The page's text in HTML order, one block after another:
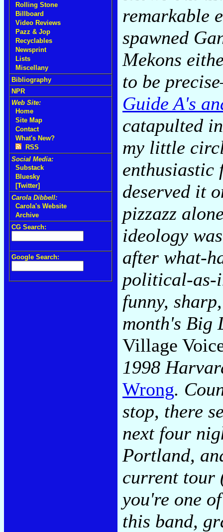
Rolling Stone
Billboard
Video Reviews
Pazz & Jop
Recyclables
Newsprint
Lists
Miscellany
Bibliography
NPR
Web Site:
Home
Site Map
Contact
What's New?
RSS
Social Media:
Substack
Bluesky
[Twitter]
Carola Dibbell:
Carola's Website
Archive
CG Search:
Google Search:
remarkable
spawned
Mekons
to be
Guide A's
catapulted
my little
enthusiastic
deserved it
pizzazz
ideology
after what-
political-as-
funny,
month's Big
Village
1998
Wrong.
stop, there
next four
Portland,
current tour
you're one
this band,